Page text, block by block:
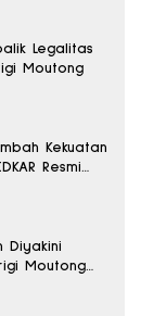
Legalitas
Moutong
Kekuatan
Resmi
Diyakini
Moutong